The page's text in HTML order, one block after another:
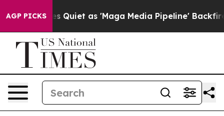
AGP PICKS
Quiet as 'Maga Media Pipeline' Backfires Amid